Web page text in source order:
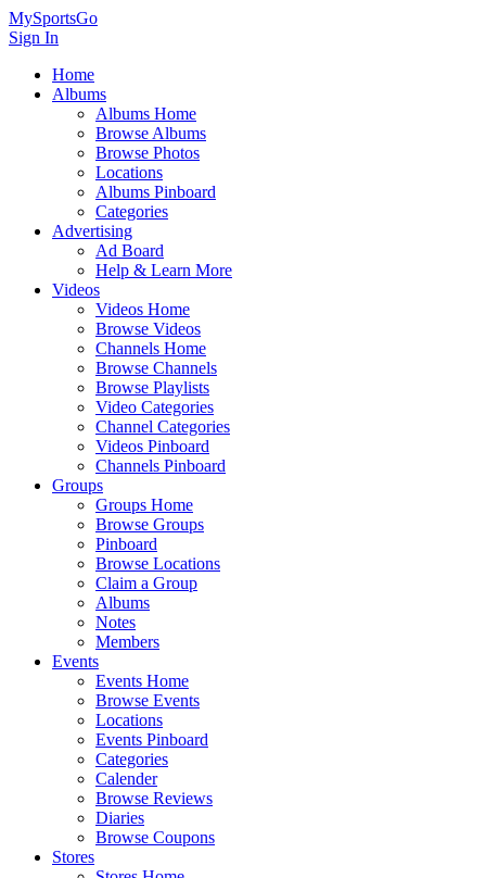
MySportsGo
Sign In
Home
Albums
Albums Home
Browse Albums
Browse Photos
Locations
Albums Pinboard
Categories
Advertising
Ad Board
Help & Learn More
Videos
Videos Home
Browse Videos
Channels Home
Browse Channels
Browse Playlists
Video Categories
Channel Categories
Videos Pinboard
Channels Pinboard
Groups
Groups Home
Browse Groups
Pinboard
Browse Locations
Claim a Group
Albums
Notes
Members
Events
Events Home
Browse Events
Locations
Events Pinboard
Categories
Calender
Browse Reviews
Diaries
Browse Coupons
Stores